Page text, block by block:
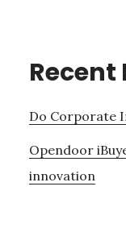
Recent
Do Corporate
Opendoor
innovation